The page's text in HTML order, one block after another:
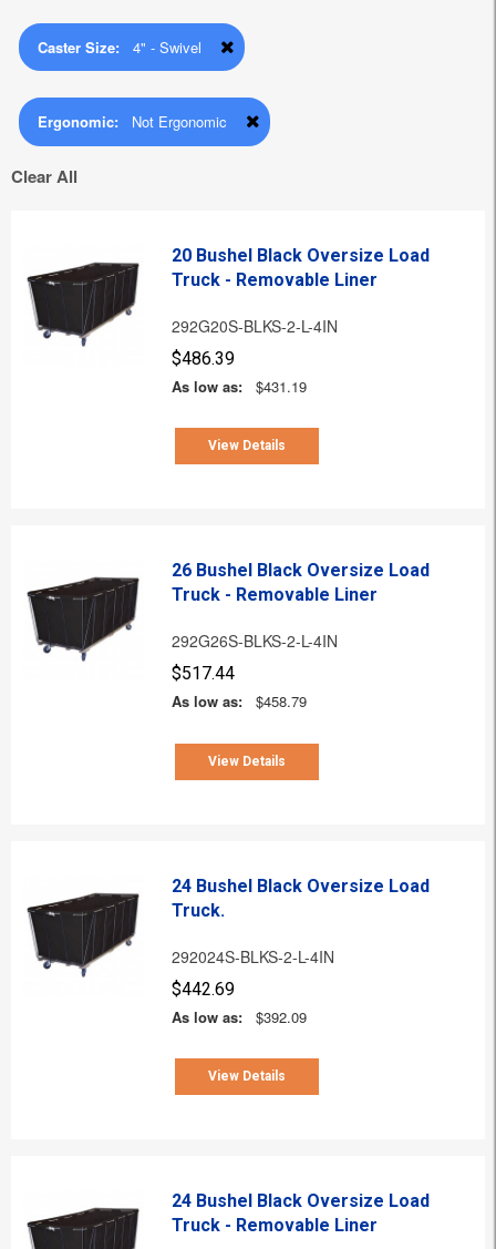
Caster Size: 4" - Swivel
Ergonomic: Not Ergonomic
Clear All
20 Bushel Black Oversize Load
Truck - Removable Liner
292G20S-BLKS-2-L-4IN
$486.39
As low as:
$431.19
View Details
26 Bushel Black Oversize Load
Truck - Removable Liner
292G26S-BLKS-2-L-4IN
$517.44
As low as:
$458.79
View Details
24 Bushel Black Oversize Load
Truck.
292024S-BLKS-2-L-4IN
$442.69
As low as:
$392.09
View Details
24 Bushel Black Oversize Load
Truck - Removable Liner